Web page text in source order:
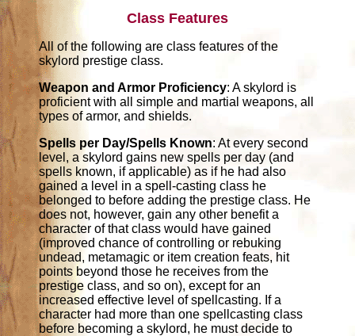
Class Features
All of the following are class features of the
skylord prestige class.
Weapon and Armor Proficiency: A skylord is
proficient with all simple and martial weapons, all
types of armor, and shields.
Spells per Day/Spells Known: At every second
level, a skylord gains new spells per day (and
spells known, if applicable) as if he had also
gained a level in a spell-casting class he
belonged to before adding the prestige class. He
does not, however, gain any other benefit a
character of that class would have gained
(improved chance of controlling or rebuking
undead, metamagic or item creation feats, hit
points beyond those he receives from the
prestige class, and so on), except for an
increased effective level of spellcasting. If a
character had more than one spellcasting class
before becoming a skylord, he must decide to